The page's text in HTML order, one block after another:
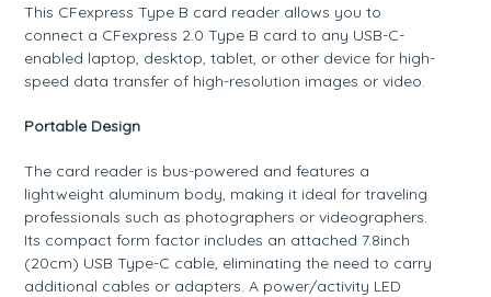
This CFexpress Type B card reader allows you to
connect a CFexpress 2.0 Type B card to any USB-C-
enabled laptop, desktop, tablet, or other device for high-
speed data transfer of high-resolution images or video.
Portable Design
The card reader is bus-powered and features a
lightweight aluminum body, making it ideal for traveling
professionals such as photographers or videographers.
Its compact form factor includes an attached 7.8inch
(20cm) USB Type-C cable, eliminating the need to carry
additional cables or adapters. A power/activity LED